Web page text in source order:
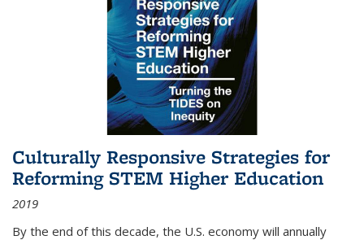
Culturally Responsive Strategies for
Reforming STEM Higher Education
2019
By the end of this decade, the U.S. economy will annually